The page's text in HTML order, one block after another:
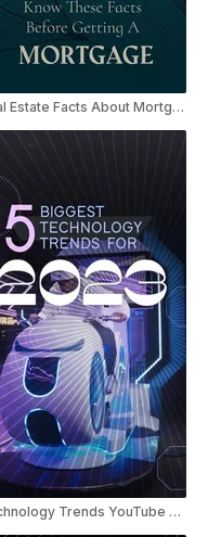
Real Estate Facts About Mortgage YouTube Shorts
Technology Trends YouTube Shorts